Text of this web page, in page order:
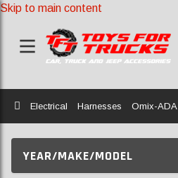
Skip to main content
Home
Electrical Harnesses Omix-ADA
YEAR/MAKE/MODEL